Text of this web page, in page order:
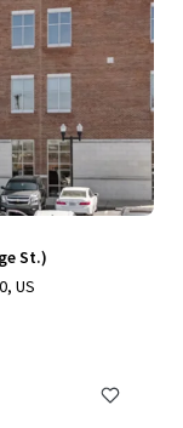
St.)
US